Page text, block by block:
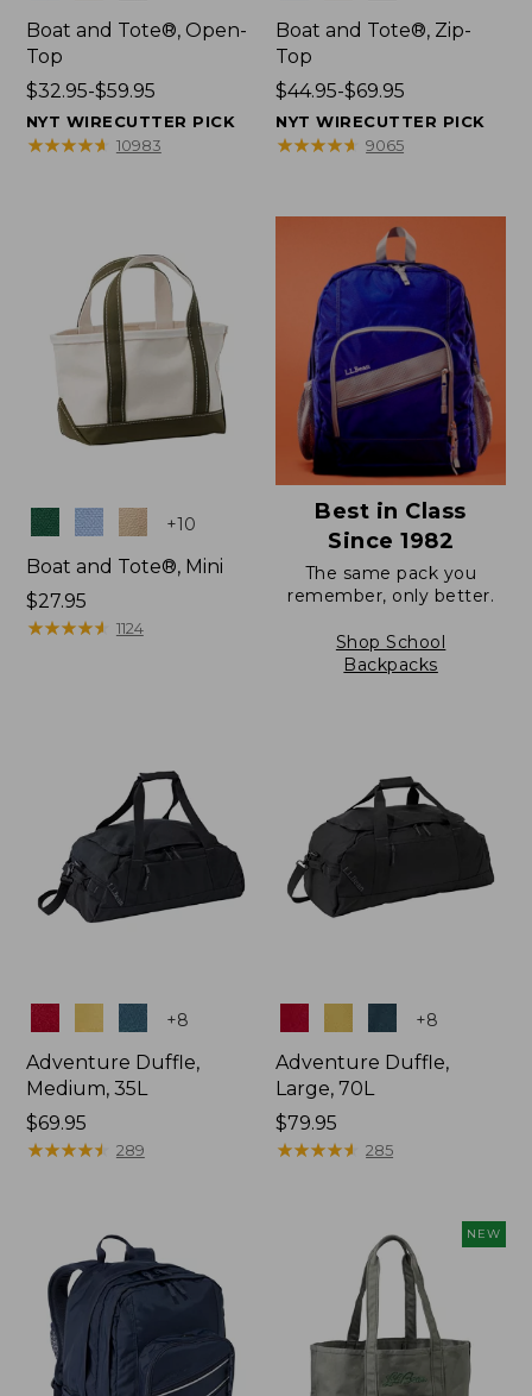
Boat and Tote®, Open-
Top
Price
range
from:
$32.95-$59.95
NYT WIRECUTTER PICK
★★★★★
★★★★★ 10983
Boat and Tote®, Zip-
Top
Price
range
from:
$69.95
$44.95-$69.95
NYT WIRECUTTER PICK
★★★★★
★★★★★ 9065
Colors +10
Boat and Tote®, Mini
Price:
$27.95
$27.95
★★★★★
★★★★★ 1124
Best in Class
Since 1982
The same pack you
remember, only better.
Shop School
Backpacks
Colors +8
Adventure Duffle,
Medium, 35L
Price:
$69.95
$69.95
★★★★★
★★★★★ 289
+8
Adventure Duffle,
Large, 70L
Price:
$79.95
$79.95
★★★★★
★★★★★ 285
NEW